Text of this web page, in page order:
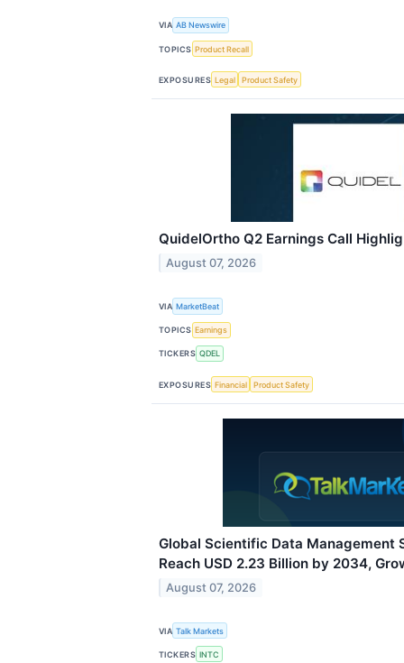
VIA AB Newswire
TOPICS Product Recall
EXPOSURES Legal Product Safety
QuidelOrtho Q2 Earnings Call
August 07, 2026
VIA MarketBeat
TOPICS Earnings
TICKERS QDEL
EXPOSURES Financial Product Safety
Global Scientific Data Management
Reach USD 2.23 Billion by 2034,
August 07, 2026
VIA Talk Markets
TICKERS INTC